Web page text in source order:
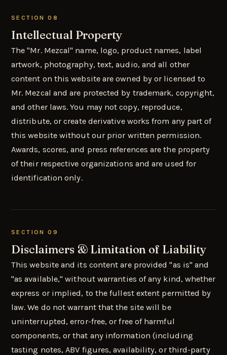
SECTION 08
Intellectual Property
The "Mr. Mezcal" name, logo, product names, label
artwork, photography, text, audio, and all other
content on this website are owned by or licensed to
Mr. Mezcal and are protected by trademark, copyright,
and other laws. You may not copy, reproduce,
distribute, or create derivative works from any part of
this website without our prior written permission.
Awards, scores, and press references are the property
of their respective organizations and are used for
identification only.
SECTION 09
Disclaimers & Limitation of Liability
This website and its content are provided "as is" and
"as available," without warranties of any kind, whether
express or implied, to the fullest extent permitted by
law. We do not warrant that the site will be
uninterrupted, error-free, or free of harmful
components, or that any information (including
tasting notes, ABV figures, availability, or third-party